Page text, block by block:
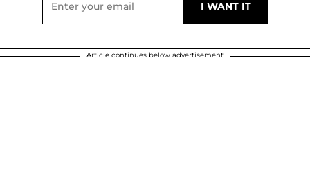
Article continues below advertisement